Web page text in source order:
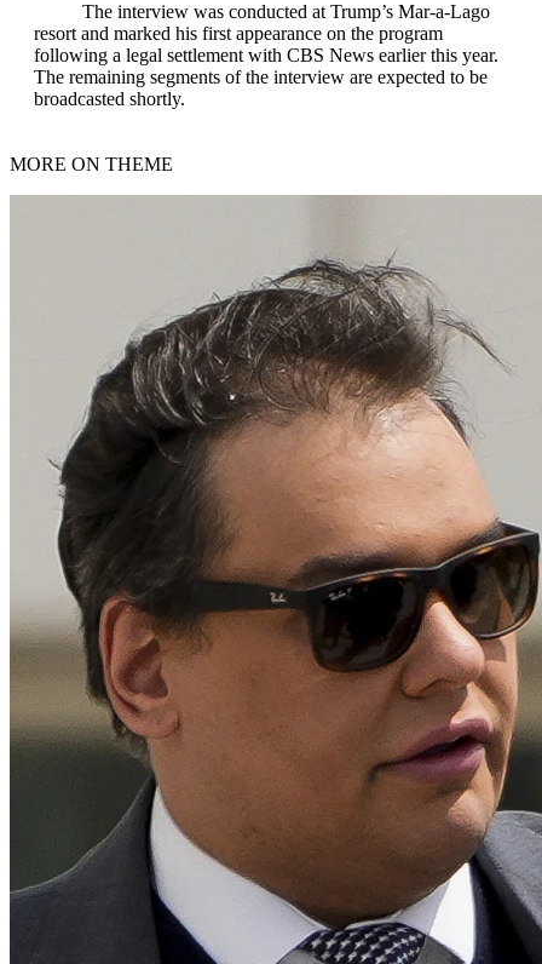
The interview was conducted at Trump’s Mar-a-Lago
resort and marked his first appearance on the program
following a legal settlement with CBS News earlier this year.
The remaining segments of the interview are expected to be
broadcasted shortly.
MORE ON THEME